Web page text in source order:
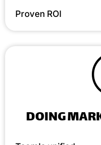
Proven ROI
DOING